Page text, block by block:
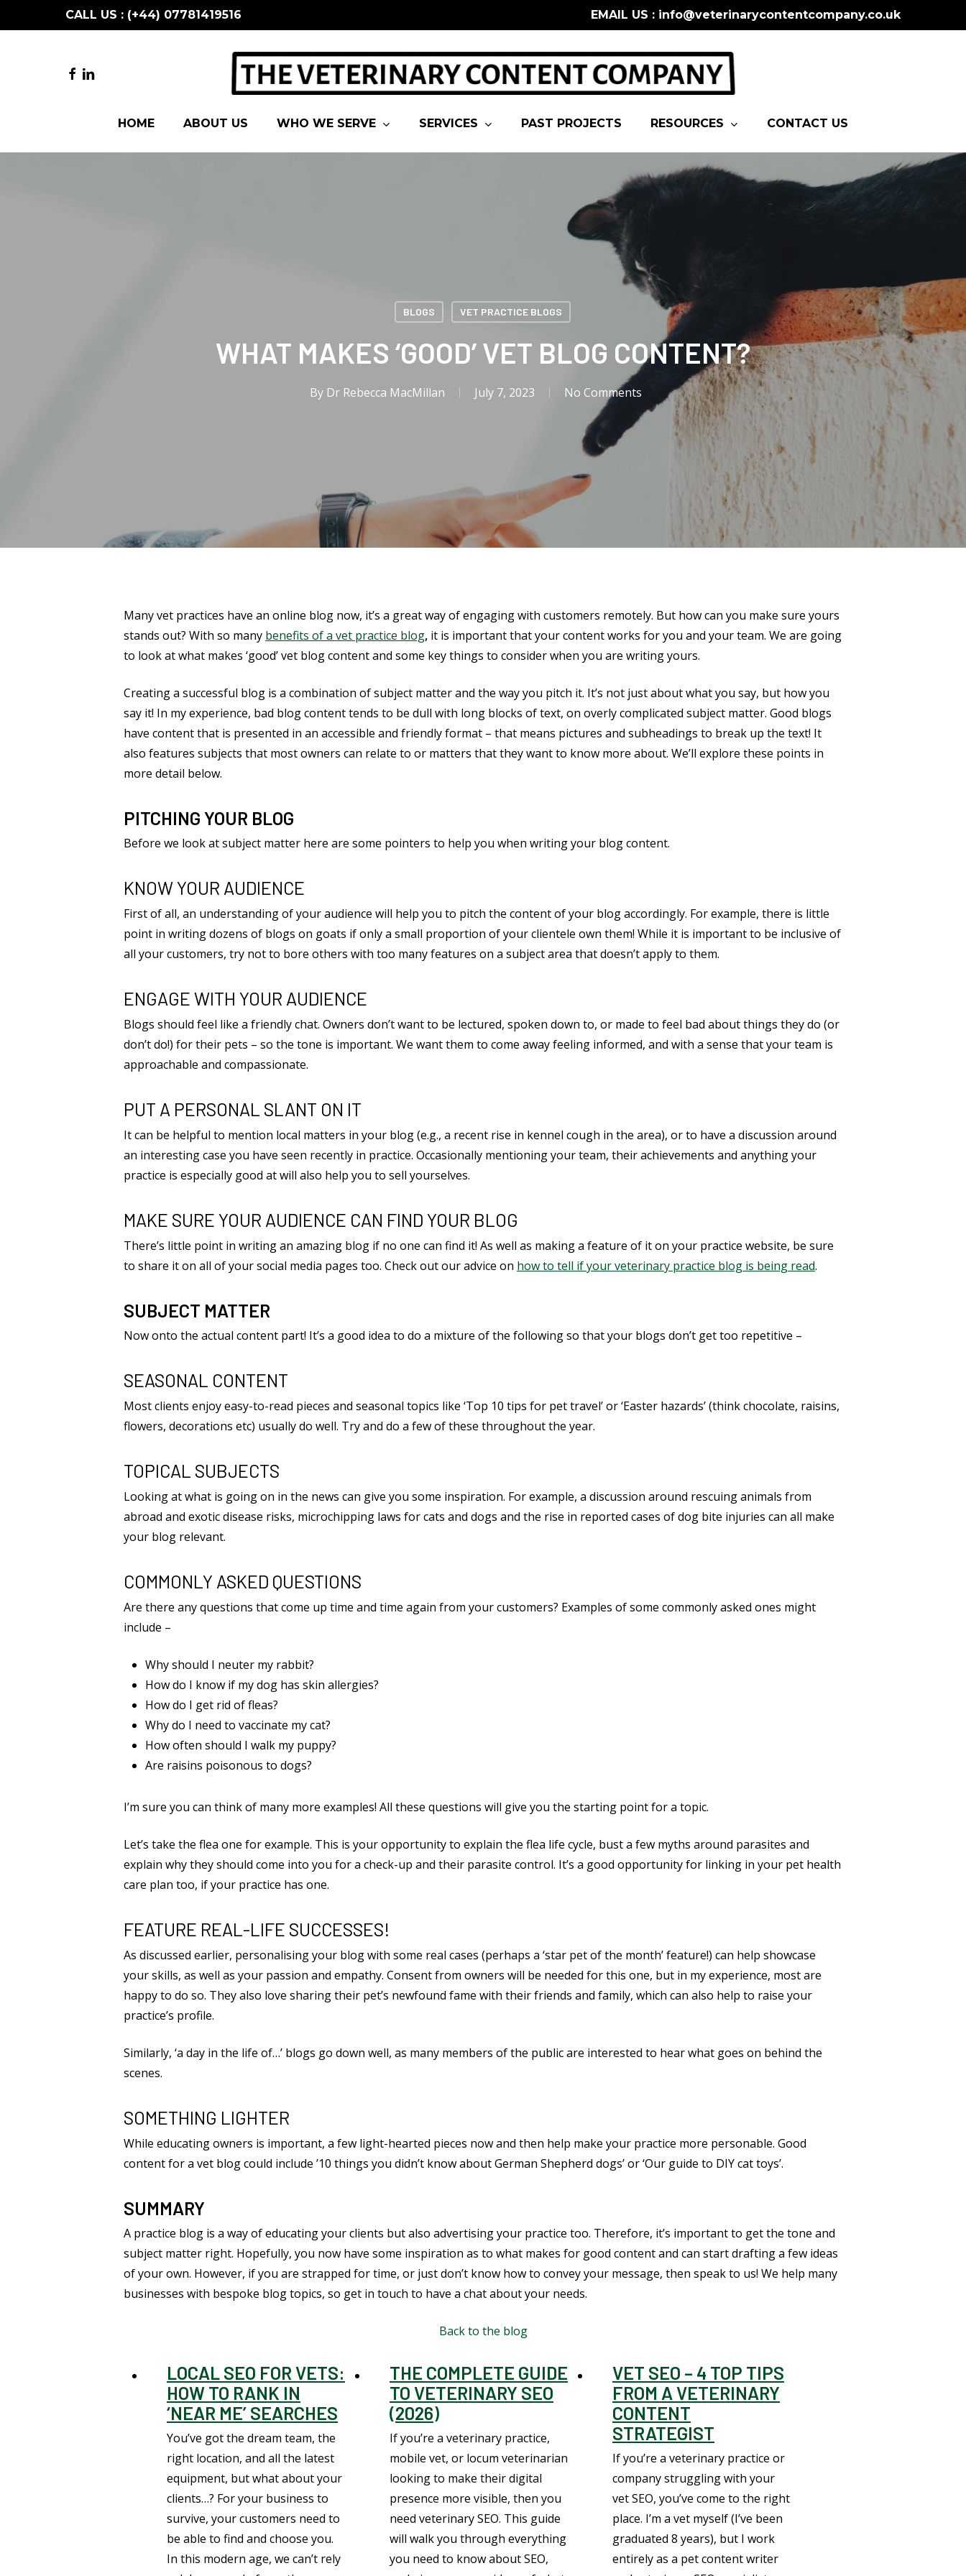
to
CALL US : (+44) 07781419516 EMAIL US : info@veterinarycontentcompany.co.uk
FACEBOOK
LINKEDIN
HOME ABOUT US WHO WE SERVE SERVICES PAST PROJECTS RESOURCES CONTACT US
BLOGS VET PRACTICE BLOGS
WHAT MAKES ‘GOOD’ VET BLOG CONTENT?
By Dr Rebecca MacMillan July 7, 2023 No Comments
Many vet practices have an online blog now, it’s a great way of engaging with customers remotely. But how can you make sure yours
stands out? With so many benefits of a vet practice blog, it is important that your content works for you and your team. We are going
to look at what makes ‘good’ vet blog content and some key things to consider when you are writing yours.
Creating a successful blog is a combination of subject matter and the way you pitch it. It’s not just about what you say, but how you
say it! In my experience, bad blog content tends to be dull with long blocks of text, on overly complicated subject matter. Good blogs
have content that is presented in an accessible and friendly format – that means pictures and subheadings to break up the text! It
also features subjects that most owners can relate to or matters that they want to know more about. We’ll explore these points in
more detail below.
PITCHING YOUR BLOG
Before we look at subject matter here are some pointers to help you when writing your blog content.
KNOW YOUR AUDIENCE
First of all, an understanding of your audience will help you to pitch the content of your blog accordingly. For example, there is little
point in writing dozens of blogs on goats if only a small proportion of your clientele own them! While it is important to be inclusive of
all your customers, try not to bore others with too many features on a subject area that doesn’t apply to them.
ENGAGE WITH YOUR AUDIENCE
Blogs should feel like a friendly chat. Owners don’t want to be lectured, spoken down to, or made to feel bad about things they do (or
don’t do!) for their pets – so the tone is important. We want them to come away feeling informed, and with a sense that your team is
approachable and compassionate.
PUT A PERSONAL SLANT ON IT
It can be helpful to mention local matters in your blog (e.g., a recent rise in kennel cough in the area), or to have a discussion around
an interesting case you have seen recently in practice. Occasionally mentioning your team, their achievements and anything your
practice is especially good at will also help you to sell yourselves.
MAKE SURE YOUR AUDIENCE CAN FIND YOUR BLOG
There’s little point in writing an amazing blog if no one can find it! As well as making a feature of it on your practice website, be sure
to share it on all of your social media pages too. Check out our advice on how to tell if your veterinary practice blog is being read.
SUBJECT MATTER
Now onto the actual content part! It’s a good idea to do a mixture of the following so that your blogs don’t get too repetitive –
SEASONAL CONTENT
Most clients enjoy easy-to-read pieces and seasonal topics like ‘Top 10 tips for pet travel’ or ‘Easter hazards’ (think chocolate, raisins,
flowers, decorations etc) usually do well. Try and do a few of these throughout the year.
TOPICAL SUBJECTS
Looking at what is going on in the news can give you some inspiration. For example, a discussion around rescuing animals from
abroad and exotic disease risks, microchipping laws for cats and dogs and the rise in reported cases of dog bite injuries can all make
your blog relevant.
COMMONLY ASKED QUESTIONS
Are there any questions that come up time and time again from your customers? Examples of some commonly asked ones might
include –
Why should I neuter my rabbit?
How do I know if my dog has skin allergies?
How do I get rid of fleas?
Why do I need to vaccinate my cat?
How often should I walk my puppy?
Are raisins poisonous to dogs?
I’m sure you can think of many more examples! All these questions will give you the starting point for a topic.
Let’s take the flea one for example. This is your opportunity to explain the flea life cycle, bust a few myths around parasites and
explain why they should come into you for a check-up and their parasite control. It’s a good opportunity for linking in your pet health
care plan too, if your practice has one.
FEATURE REAL-LIFE SUCCESSES!
As discussed earlier, personalising your blog with some real cases (perhaps a ‘star pet of the month’ feature!) can help showcase
your skills, as well as your passion and empathy. Consent from owners will be needed for this one, but in my experience, most are
happy to do so. They also love sharing their pet’s newfound fame with their friends and family, which can also help to raise your
practice’s profile.
Similarly, ‘a day in the life of…’ blogs go down well, as many members of the public are interested to hear what goes on behind the
scenes.
SOMETHING LIGHTER
While educating owners is important, a few light-hearted pieces now and then help make your practice more personable. Good
content for a vet blog could include ’10 things you didn’t know about German Shepherd dogs’ or ‘Our guide to DIY cat toys’.
SUMMARY
A practice blog is a way of educating your clients but also advertising your practice too. Therefore, it’s important to get the tone and
subject matter right. Hopefully, you now have some inspiration as to what makes for good content and can start drafting a few ideas
of your own. However, if you are strapped for time, or just don’t know how to convey your message, then speak to us! We help many
businesses with bespoke blog topics, so get in touch to have a chat about your needs.
Back to the blog
LOCAL SEO FOR VETS:
HOW TO RANK IN
‘NEAR ME’ SEARCHES
You’ve got the dream team, the
right location, and all the latest
equipment, but what about your
clients…? For your business to
survive, your customers need to
be able to find and choose you.
In this modern age, we can’t rely
THE COMPLETE GUIDE
TO VETERINARY SEO
(2026)
If you’re a veterinary practice,
mobile vet, or locum veterinarian
looking to make their digital
presence more visible, then you
need veterinary SEO. This guide
will walk you through everything
you need to know about SEO,
VET SEO – 4 TOP TIPS
FROM A VETERINARY
CONTENT
STRATEGIST
If you’re a veterinary practice or
company struggling with your
vet SEO, you’ve come to the right
place. I’m a vet myself (I’ve been
graduated 8 years), but I work
entirely as a pet content writer